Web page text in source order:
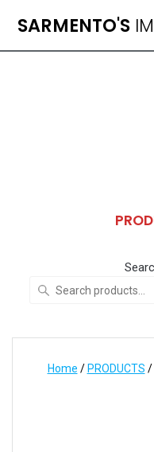
SARMENTO'S
Home / PRODUCTS /